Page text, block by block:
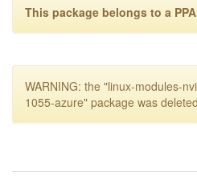
This package belongs to a
WARNING: the "linux-modules-
1055-azure" package was